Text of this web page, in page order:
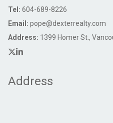
Tel: 604-689-8226
Email: pope@dexterrealty.com
Address: 1399 Homer St.,
Address